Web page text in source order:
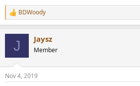
R
e
s
BDWoody
J Jaysz
Member
Nov 4, 2019